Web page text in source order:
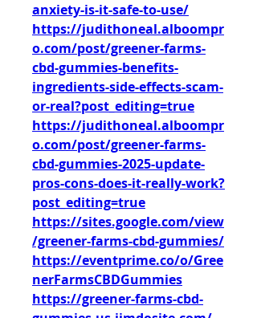
anxiety-is-it-safe-to-use/
https://judithoneal.alboompr
o.com/post/greener-farms-
cbd-gummies-benefits-
ingredients-side-effects-scam-
or-real?post_editing=true
https://judithoneal.alboompr
o.com/post/greener-farms-
cbd-gummies-2025-update-
pros-cons-does-it-really-work?
post_editing=true
https://sites.google.com/view
/greener-farms-cbd-gummies/
https://eventprime.co/o/Gree
nerFarmsCBDGummies
https://greener-farms-cbd-